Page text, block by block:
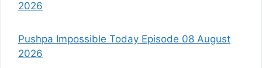
2026
Pushpa Impossible Today Episode 08 August
2026